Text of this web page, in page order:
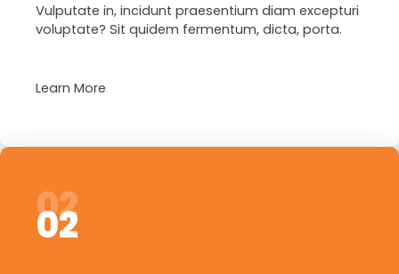
Vulputate in, incidunt praesentium diam excepturi
voluptate? Sit quidem fermentum, dicta, porta.
Learn More
02
02